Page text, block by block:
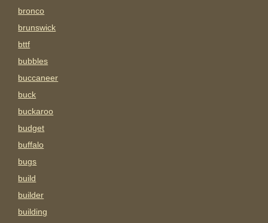
bronco
brunswick
bttf
bubbles
buccaneer
buck
buckaroo
budget
buffalo
bugs
build
builder
building